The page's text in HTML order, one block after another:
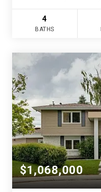
4
BATHS
$1,068,000